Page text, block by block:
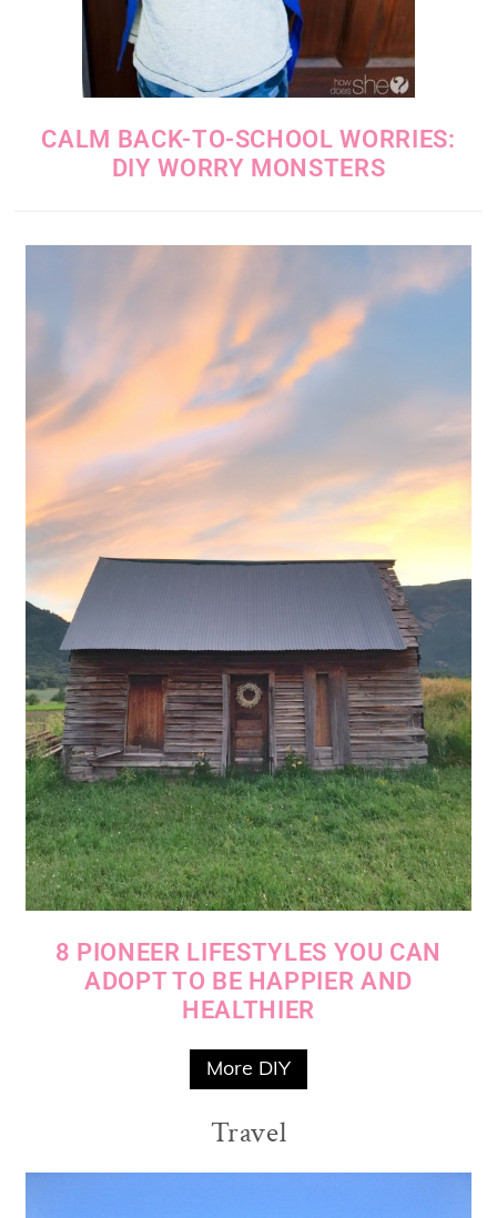
CALM BACK-TO-SCHOOL WORRIES:
DIY WORRY MONSTERS
8 PIONEER LIFESTYLES YOU CAN
ADOPT TO BE HAPPIER AND
HEALTHIER
More DIY
Travel